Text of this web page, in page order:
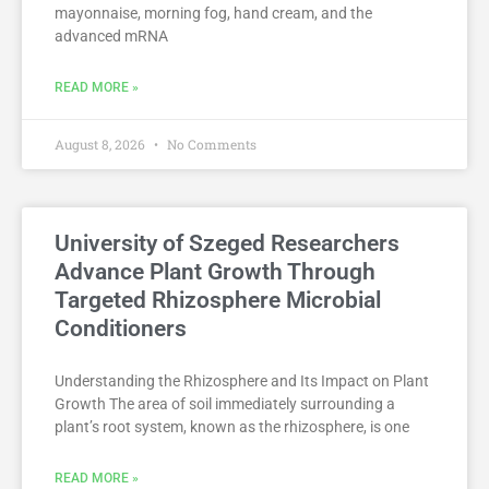
mayonnaise, morning fog, hand cream, and the
advanced mRNA
READ MORE »
August 8, 2026 No Comments
University of Szeged Researchers
Advance Plant Growth Through
Targeted Rhizosphere Microbial
Conditioners
Understanding the Rhizosphere and Its Impact on Plant
Growth The area of soil immediately surrounding a
plant’s root system, known as the rhizosphere, is one
READ MORE »